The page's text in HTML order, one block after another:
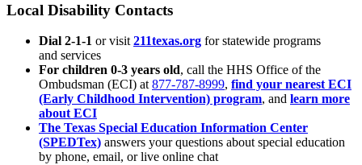
Local Disability Contacts
Dial 2-1-1 or visit 211texas.org for statewide programs
and services
For children 0-3 years old, call the HHS Office of the
Ombudsman (ECI) at 877-787-8999, find your nearest ECI
(Early Childhood Intervention) program, and learn more
about ECI
The Texas Special Education Information Center
(SPEDTex) answers your questions about special education
by phone, email, or live online chat